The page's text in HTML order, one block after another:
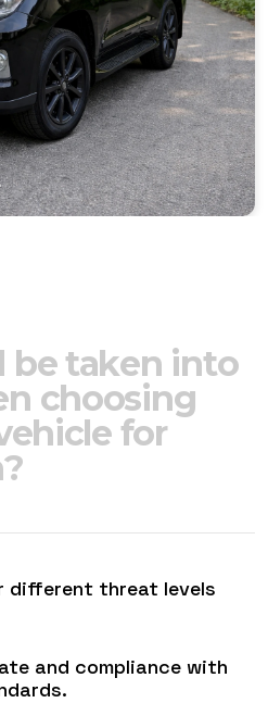
betaken into
n choosing
ehicle for
?
different threat levels
and compliance with